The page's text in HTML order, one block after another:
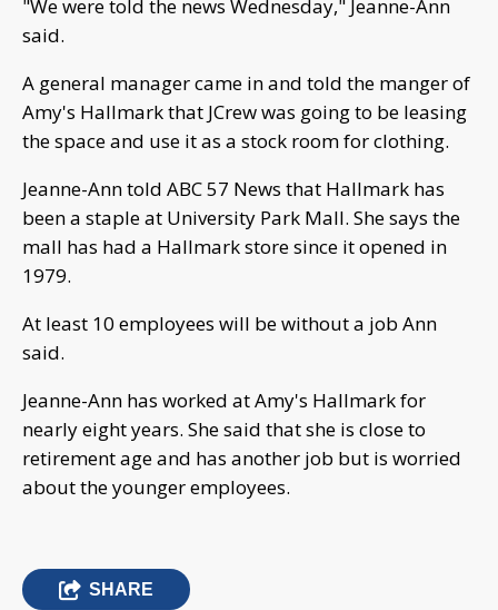
"We were told the news Wednesday," Jeanne-Ann
said.
A general manager came in and told the manger of
Amy's Hallmark that JCrew was going to be leasing
the space and use it as a stock room for clothing.
Jeanne-Ann told ABC 57 News that Hallmark has
been a staple at University Park Mall. She says the
mall has had a Hallmark store since it opened in
1979.
At least 10 employees will be without a job Ann
said.
Jeanne-Ann has worked at Amy's Hallmark for
nearly eight years. She said that she is close to
retirement age and has another job but is worried
about the younger employees.
SHARE